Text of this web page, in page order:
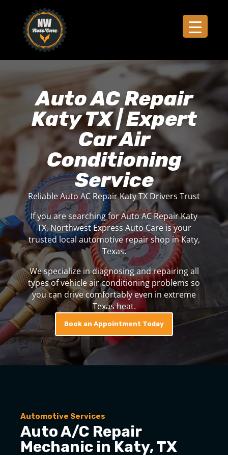
Auto AC Repair
Katy TX | Expert
Car Air
Conditioning
Service
Reliable Auto AC Repair Katy TX Drivers Trust
If you are searching for Auto AC Repair Katy
TX, Northwest Express Auto Care is your
trusted local automotive repair shop in Katy,
Texas.
We specialize in diagnosing and repairing all
types of vehicle air conditioning problems so
you can drive comfortably even in extreme
Texas heat.
Book an Appointment Today
Automotive Services
Auto A/C Repair
Mechanic in Katy, TX